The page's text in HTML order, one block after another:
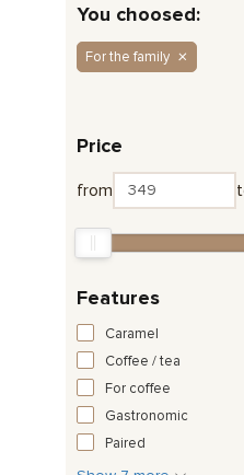
You choosed:
For the family
Price
from
Features
Caramel
Coffee / tea
For coffee
Gastronomic
Paired